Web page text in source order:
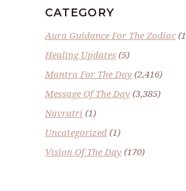
CATEGORY
Aura Guidance For The Zodiac
Healing Updates (5)
Mantra For The Day (2,416)
Message Of The Day (3,385)
Navratri (1)
Uncategorized (1)
Vision Of The Day (170)